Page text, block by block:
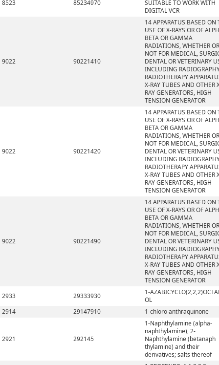
8523 85234970
SUITABLE TO WORK WITH
DIGITAL VCR
9022 90221410
14 APPARATUS BASED ON
USE OF X-RAYS OR OF
BETA OR GAMMA
RADIATIONS, WHETHER OR
NOT FOR MEDICAL,
DENTAL OR VETERINARY
INCLUDING
RADIOTHERAPY
X-RAY TUBES AND OTHER
RAY GENERATORS, HIGH
TENSION GENERATOR
9022 90221420
14 APPARATUS BASED ON
USE OF X-RAYS OR OF
BETA OR GAMMA
RADIATIONS, WHETHER OR
NOT FOR MEDICAL,
DENTAL OR VETERINARY
INCLUDING
RADIOTHERAPY
X-RAY TUBES AND OTHER
RAY GENERATORS, HIGH
TENSION GENERATOR
9022 90221490
14 APPARATUS BASED ON
USE OF X-RAYS OR OF
BETA OR GAMMA
RADIATIONS, WHETHER OR
NOT FOR MEDICAL,
DENTAL OR VETERINARY
INCLUDING
RADIOTHERAPY
X-RAY TUBES AND OTHER
RAY GENERATORS, HIGH
TENSION GENERATOR
2933
29333930
1-
OL
2914
29147910 1-chloro anthraquinone
2921 292145
1-Naphthylamine (alpha-
naphthylamine), 2-
Naphthylamine (betanaph
thylamine) and their
derivatives; salts thereof